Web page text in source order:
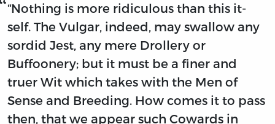
“Nothing is more ridiculous than this it-
self. The Vulgar, indeed, may swallow any
sordid Jest, any mere Drollery or
Buffoonery; but it must be a finer and
truer Wit which takes with the Men of
Sense and Breeding. How comes it to pass
then, that we appear such Cowards in